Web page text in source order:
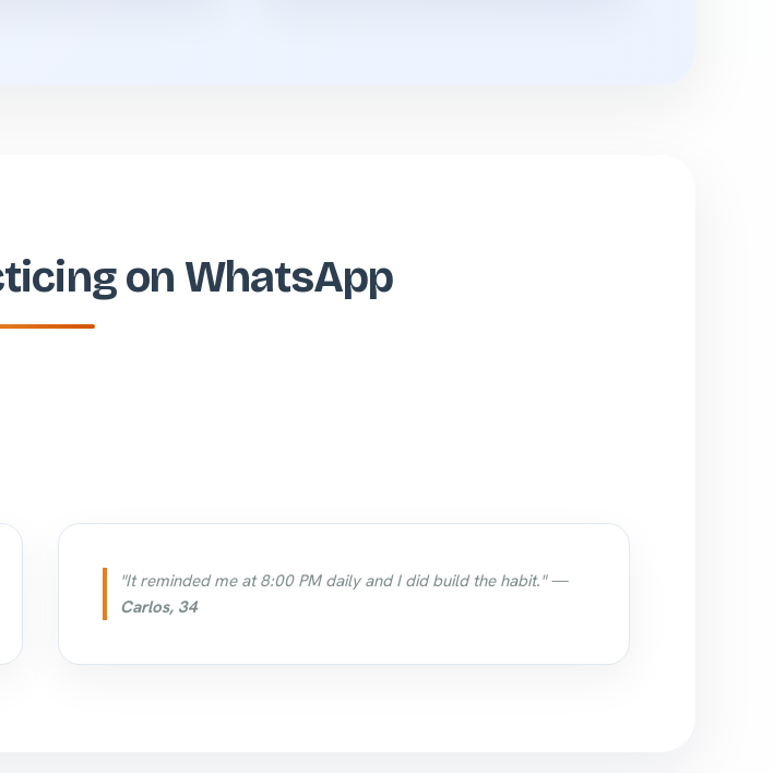
on WhatsApp
"It reminded me at 8:00 PM daily and I did build the habit." —
Carlos, 34